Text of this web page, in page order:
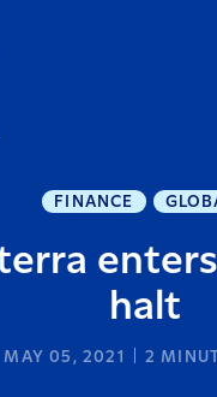
FINANCE
halt
MAY 05, 2021 2